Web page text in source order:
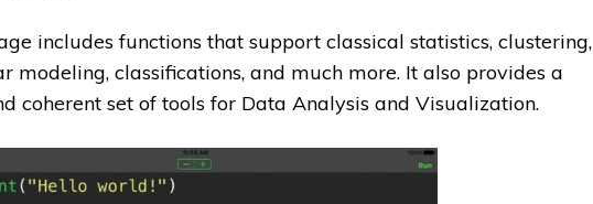
includes functions that support classical statistics, clustering,
modeling, classifications, and much more. It also provides a
coherent set of tools for Data Analysis and Visualization.